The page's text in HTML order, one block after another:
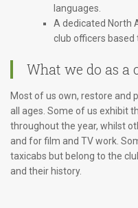
languages.
A dedicated North
club officers based
What we do as a
Most of us own, restore and
all ages. Some of us exhibit
throughout the year, whilst
and for film and TV work.
taxicabs but belong to the
and their history.